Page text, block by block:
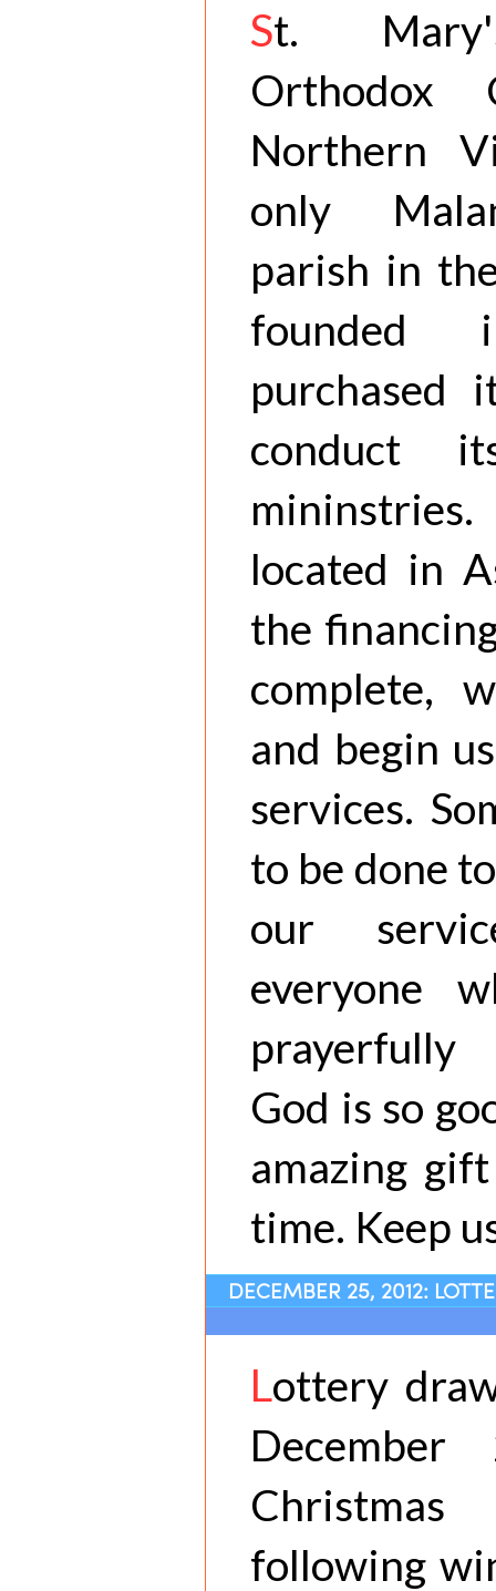
St.
Orthodox
Northern
only
parish in
founded
purchased
conduct
located in
the
complete,
and begin
services.
to be done
our
everyone
God is so
amazing
time. Keep
DECEMBER 25, 2012:
Lottery
following